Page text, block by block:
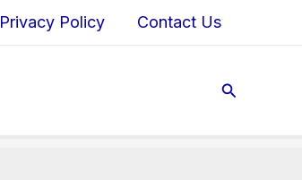
Privacy Policy Contact Us
Search